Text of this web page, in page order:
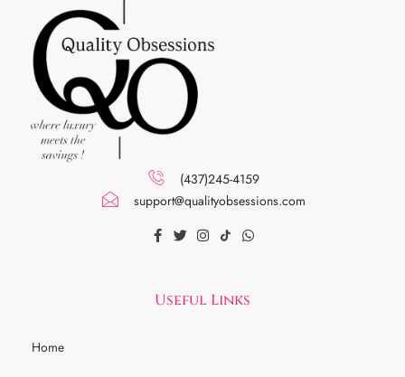
(437)245-4159
support@qualityobsessions.com
Useful Links
Home